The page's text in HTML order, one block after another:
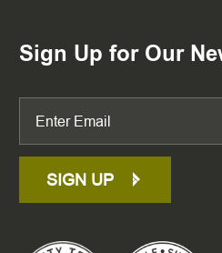
Sign Up for Our
SIGN UP